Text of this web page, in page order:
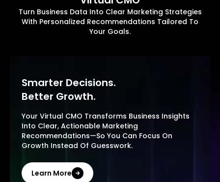
Turn Business Data Into Clear Marketing Strategies
With Personalized Recommendations Tailored To
Your Goals.
Smarter Decisions.
Better Growth.
Your Virtual CMO Transforms Business Insights
Into Clear, Actionable Marketing
Recommendations—So You Can Focus On
Growth Instead Of Guesswork.
Learn More